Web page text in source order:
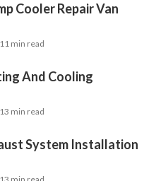
Cooler Repair Van
11 min read
And Cooling
13 min read
System Installation